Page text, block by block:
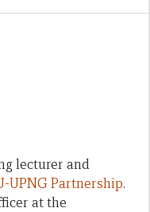
lecturer and
UPNG Partnership.
at the